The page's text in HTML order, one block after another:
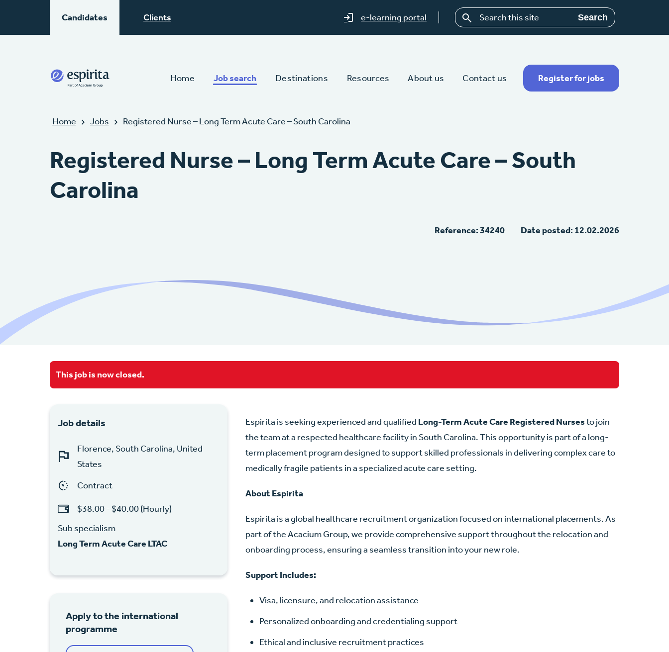
Candidates Clients e-learning portal Search
Home Job search Destinations Resources About us Contact us Register for jobs
Home Jobs Registered Nurse – Long Term Acute Care – South Carolina
Registered Nurse – Long Term Acute Care – South
Carolina
Reference: 34240 Date posted: 12.02.2026
This job is now closed.
Job details
Florence, South Carolina, United
States
Contract
$38.00 - $40.00 (Hourly)
Sub specialism
Long Term Acute Care LTAC
Apply to the international
programme
Espirita is seeking experienced and qualified Long-Term Acute Care Registered Nursesto join
the team at a respected healthcare facility in South Carolina. This opportunity is part of a long-
term placement program designed to support skilled professionals in delivering complex care to
medically fragile patients in a specialized acute care setting.
About Espirita
Espirita is a global healthcare recruitment organization focused on international placements. As
part of the Acacium Group, we provide comprehensive support throughout the relocation and
onboarding process, ensuring a seamless transition into your new role.
Support Includes:
Visa, licensure, and relocation assistance
Personalized onboarding and credentialing support
Ethical and inclusive recruitment practices